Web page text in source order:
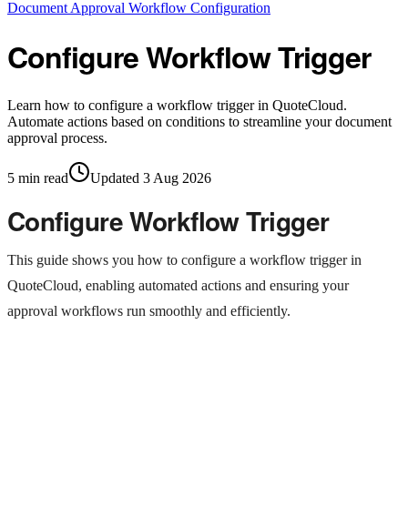
Document Approval Workflow Configuration
Configure Workflow Trigger
Learn how to configure a workflow trigger in QuoteCloud.
Automate actions based on conditions to streamline your document
approval process.
5 min read Updated 3 Aug 2026
Configure Workflow Trigger
This guide shows you how to configure a workflow trigger in
QuoteCloud, enabling automated actions and ensuring your
approval workflows run smoothly and efficiently.